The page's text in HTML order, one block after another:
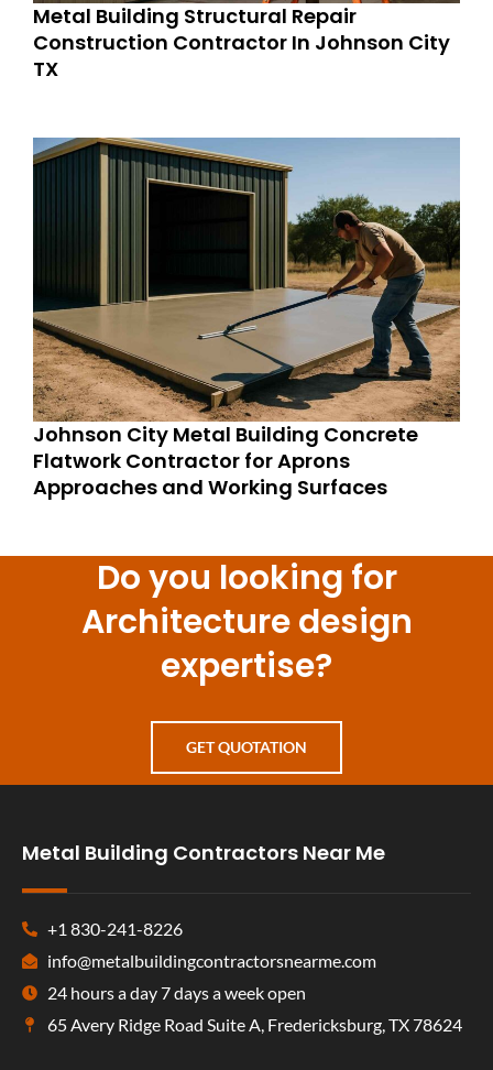
Metal Building Structural Repair
Construction Contractor In Johnson City
TX
Johnson City Metal Building Concrete
Flatwork Contractor for Aprons
Approaches and Working Surfaces
Do you looking for
Architecture design
expertise?
GET QUOTATION
Metal Building Contractors Near Me
+1 830-241-8226
info@metalbuildingcontractorsnearme.com
24 hours a day 7 days a week open
65 Avery Ridge Road Suite A, Fredericksburg, TX 78624